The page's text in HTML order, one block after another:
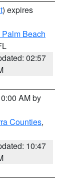
) expires
Beach
02:57
AM by
Counties,
10:47